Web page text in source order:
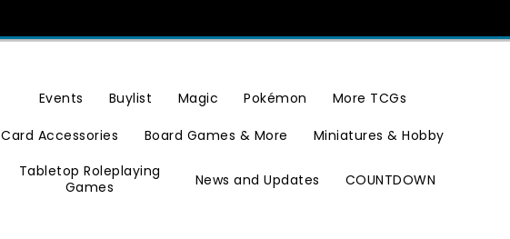
Events Buylist Magic Pokémon More TCGs
Card Accessories Board Games & More
Miniatures & Hobby
Tabletop Roleplaying
Games
News and Updates COUNTDOWN